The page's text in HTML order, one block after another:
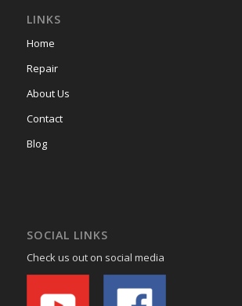
LINKS
Home
Repair
About Us
Contact
Blog
SOCIAL LINKS
Check us out on social media